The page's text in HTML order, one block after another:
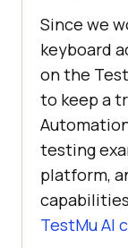
Since we
keyboard
on the
to keep a
testing
platform,
TestMu AI